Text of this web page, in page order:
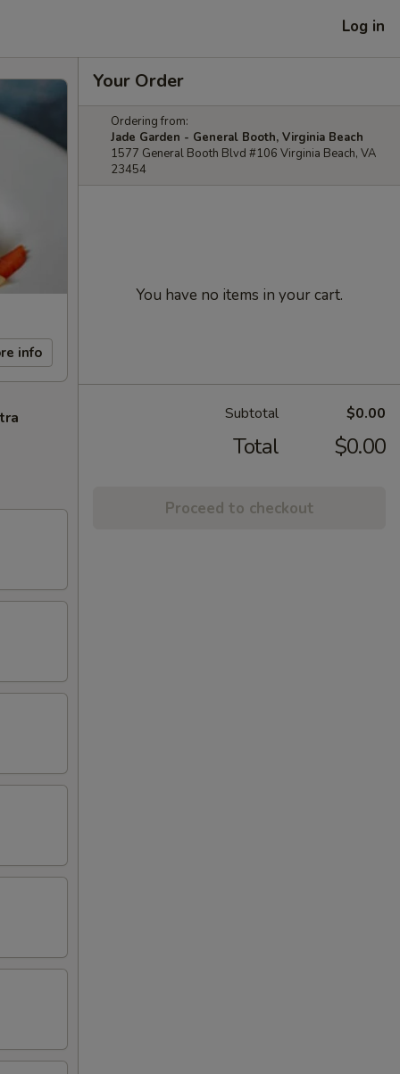
Log in
info
Your Order
Ordering from:
Jade Garden - General Booth, Virginia Beach
1577 General Booth Blvd #106 Virginia Beach, VA
23454
You have no items in your cart.
Subtotal $0.00
Total $0.00
Proceed to checkout